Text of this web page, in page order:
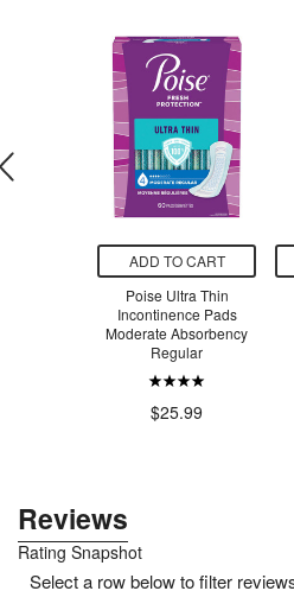
ADD TO CART
Poise Ultra Thin
Incontinence Pads
Moderate Absorbency
Regular
$25.99